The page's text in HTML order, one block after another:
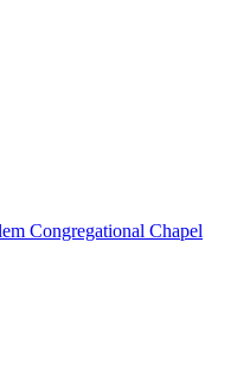
Congregational Chapel